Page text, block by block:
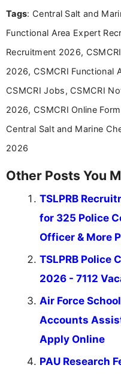
including
Tags: Central Salt and
Functional Area Expert
Recruitment 2026,
2026, CSMCRI Functional
CSMCRI Jobs, CSMCRI
2026, CSMCRI Online
Central Salt and Marine
2026
Other Posts You
TSLPRB
for 325 Police
Officer & More
TSLPRB Police
2026 - 7112
Air Force
Accounts
Apply Online
PAU Research